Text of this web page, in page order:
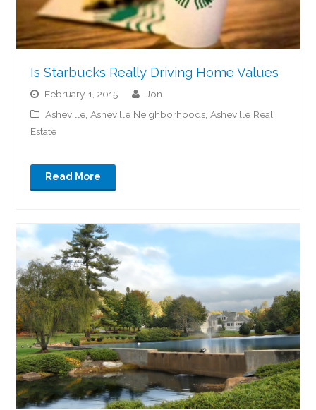
Is Starbucks Really Driving Home Values
February 1, 2015
jon
Asheville Asheville Neighborhoods Asheville Real
Estate
Read More